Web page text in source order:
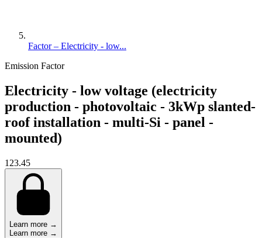
Factor – Electricity - low...
Emission Factor
Electricity - low voltage (electricity
production - photovoltaic - 3kWp slanted-
roof installation - multi-Si - panel -
mounted)
123.45
Learn more →
Learn more →